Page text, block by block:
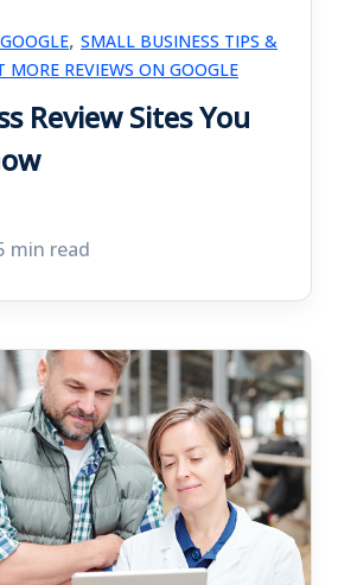
, SMALL BUSINESS TIPS &
MORE REVIEWS ON GOOGLE
Review Sites You
min read